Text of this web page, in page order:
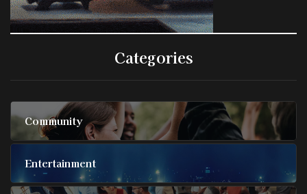
Categories
Community
Entertainment